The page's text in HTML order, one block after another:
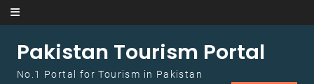
Skip to content
Pakistan Tourism Portal
No.1 Portal for Tourism in Pakistan